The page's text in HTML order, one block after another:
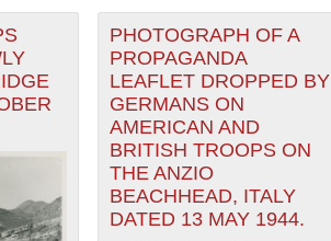
INFORMATION. SWITCH
1947
1949
1950
1951
1952
1953
PHOTOGRAPH OF A
PROPAGANDA
LEAFLET DROPPED BY
GERMANS ON
AMERICAN AND
BRITISH TROOPS ON
THE ANZIO
BEACHHEAD, ITALY
DATED 13 MAY 1944.